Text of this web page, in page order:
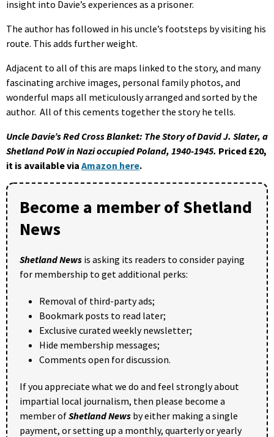
insight into Davie’s experiences as a prisoner.
The author has followed in his uncle’s footsteps by visiting his
route. This adds further weight.
Adjacent to all of this are maps linked to the story, and many
fascinating archive images, personal family photos, and
wonderful maps all meticulously arranged and sorted by the
author. All of this cements together the story he tells.
Uncle Davie’s Red Cross Blanket: The Story of David J. Slater, a
Shetland PoW in Nazi occupied Poland, 1940-1945. Priced £20,
it is available via Amazon here.
Become a member of Shetland
News
Shetland News is asking its readers to consider paying
for membership to get additional perks:
Removal of third-party ads;
Bookmark posts to read later;
Exclusive curated weekly newsletter;
Hide membership messages;
Comments open for discussion.
If you appreciate what we do and feel strongly about
impartial local journalism, then please become a
member ofShetland News by either making a single
payment, or setting up a monthly, quarterly or yearly